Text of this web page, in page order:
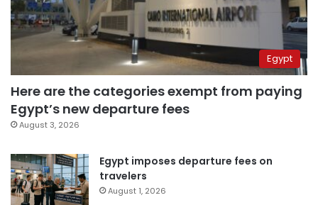
Egypt
Here are the categories exempt from paying
Egypt’s new departure fees
August 3, 2026
Egypt imposes departure fees on
travelers
August 1, 2026